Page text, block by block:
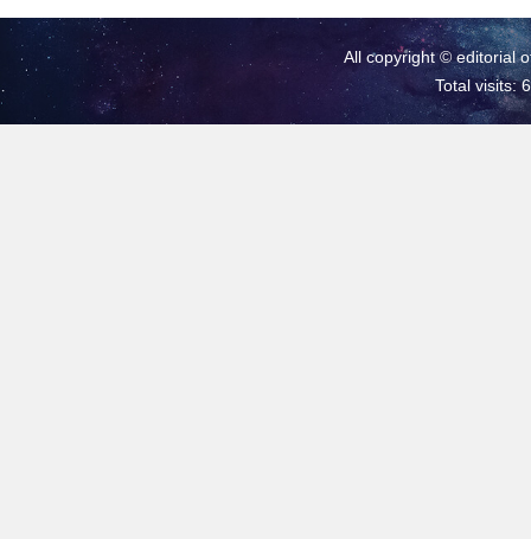
All copyright © editorial
Total visits: